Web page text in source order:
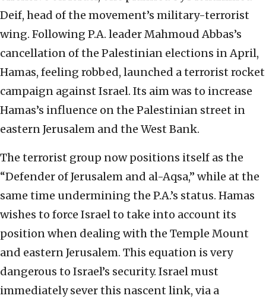
Deif, head of the movement’s military-terrorist
wing. Following P.A. leader Mahmoud Abbas’s
cancellation of the Palestinian elections in April,
Hamas, feeling robbed, launched a terrorist rocket
campaign against Israel. Its aim was to increase
Hamas’s influence on the Palestinian street in
eastern Jerusalem and the West Bank.
The terrorist group now positions itself as the
“Defender of Jerusalem and al-Aqsa,” while at the
same time undermining the P.A.’s status. Hamas
wishes to force Israel to take into account its
position when dealing with the Temple Mount
and eastern Jerusalem. This equation is very
dangerous to Israel’s security. Israel must
immediately sever this nascent link, via a